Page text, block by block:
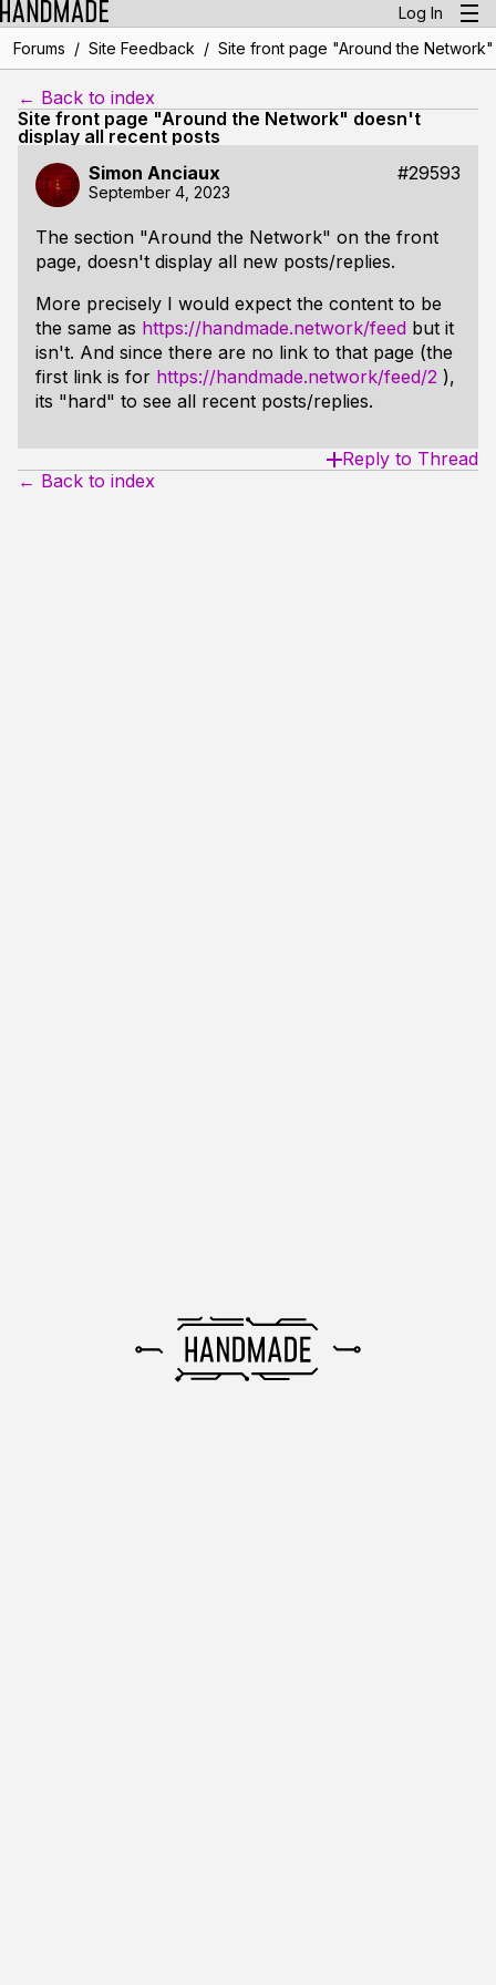
Log In
Forums / Site Feedback / Site front page "Around the
← Back to index
Site front page "Around the Network" doesn't
display all recent posts
Simon Anciaux
#29593
September 4, 2023
The section "Around the Network" on the front
page, doesn't display all new posts/replies.
More precisely I would expect the content to be
the same as https://handmade.network/feed but it
isn't. And since there are no link to that page (the
first link is for https://handmade.network/feed/2 ),
its "hard" to see all recent posts/replies.
Reply to Thread
← Back to index